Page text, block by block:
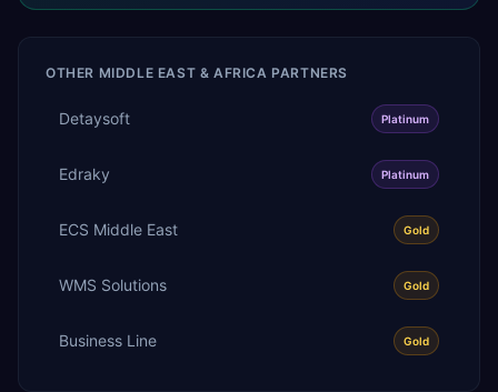
OTHER MIDDLE EAST & AFRICA PARTNERS
Detaysoft Platinum
Edraky Platinum
ECS Middle East Gold
WMS Solutions Gold
Business Line Gold